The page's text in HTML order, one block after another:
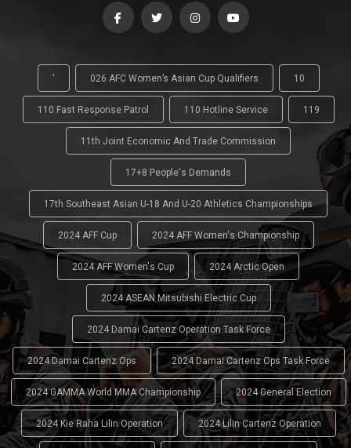
' 026 AFC Women’s Asian Cup Qualifiers 10
110 Fast Response Patrol 110 Hotline Service 119
11th Joint Economic And Trade Commission
17+8 People's Demands
17th Southeast Asian U-18 And U-20 Athletics Championships
2024 AFF Cup 2024 AFF Women's Championship
2024 AFF Women's Cup 2024 Arctic Open
2024 ASEAN Mitsubishi Electric Cup
2024 Damai Cartenz Operation Task Force
2024 Damai Cartenz Ops 2024 Damai Cartenz Ops Task Force
2024 GAMMA World MMA Championship 2024 General Election
2024 Kie Raha Lilin Operation 2024 Lilin Cartenz Operation